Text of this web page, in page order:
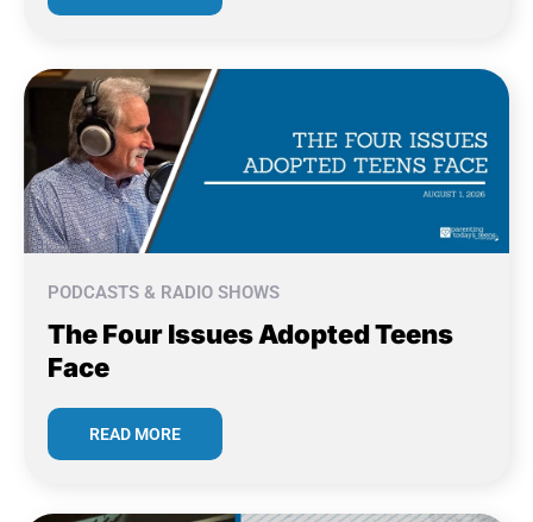
PODCASTS & RADIO SHOWS
The Four Issues Adopted Teens
Face
READ MORE